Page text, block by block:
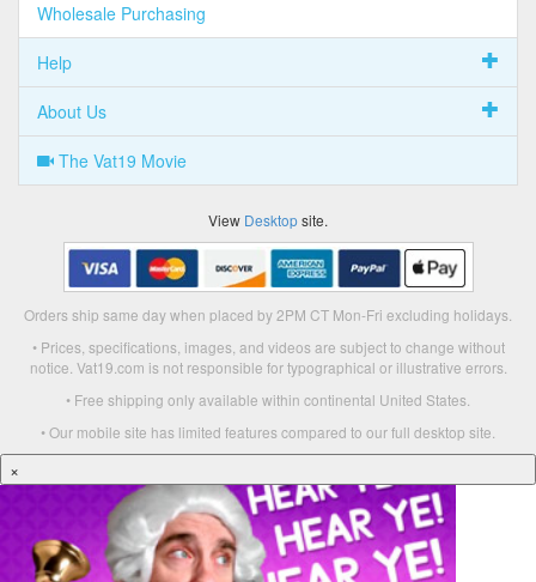
Wholesale Purchasing
Help
About Us
The Vat19 Movie
View Desktopsite.
Orders ship same day when placed by 2PM CT Mon-Fri excluding holidays.
• Prices, specifications, images, and videos are subject to change without
notice. Vat19.com is not responsible for typographical or illustrative errors.
• Free shipping only available within continental United States.
• Our mobile site has limited features compared to our full desktop site.
×